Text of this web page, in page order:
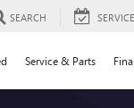
SEARCH SERVICE
Service & Parts